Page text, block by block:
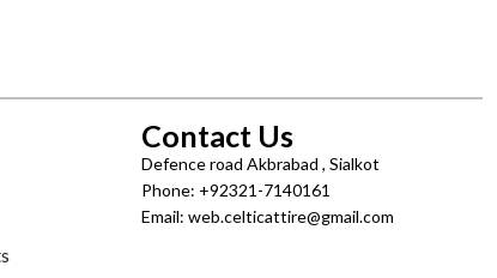
Contact Us
Defence road Akbrabad , Sialkot
Phone: +92321-7140161
Email: web.celticattire@gmail.com